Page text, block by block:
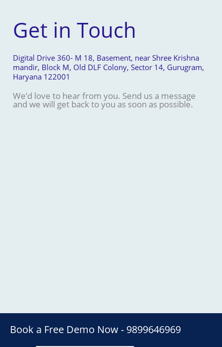
Get in Touch
Digital Drive 360- M 18, Basement, near Shree Krishna
mandir, Block M, Old DLF Colony, Sector 14, Gurugram,
Haryana 122001
We’d love to hear from you. Send us a message
and we will get back to you as soon as possible.
Book a Free Demo Now - 9899646969